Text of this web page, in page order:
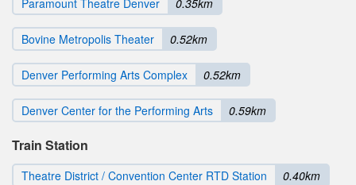
Paramount Theatre Denver 0.35km
Bovine Metropolis Theater 0.52km
Denver Performing Arts Complex 0.52km
Denver Center for the Performing Arts 0.59km
Train Station
Theatre District / Convention Center RTD Station 0.40km